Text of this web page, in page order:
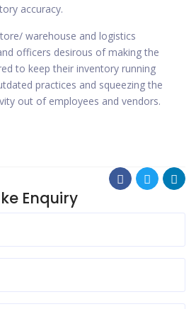
accuracy.
warehouse and logistics
officers desirous of making the
to keep their inventory running
practices and squeezing the
out of employees and vendors.
Enquiry